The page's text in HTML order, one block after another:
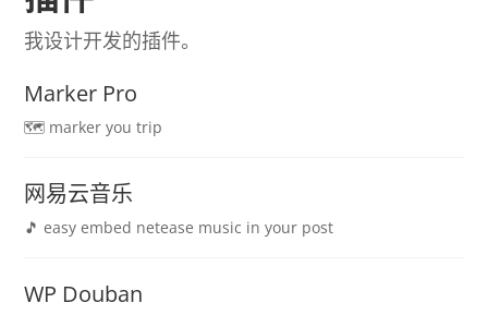
我设计开发的插件。
Marker Pro
🗺️ marker you trip
网易云音乐
🎵 easy embed netease music in your post
WP Douban